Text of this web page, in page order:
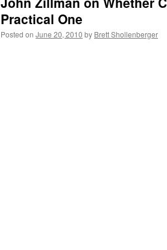
Practical One
Posted on June 20, 2010 by Brett Shollenberger